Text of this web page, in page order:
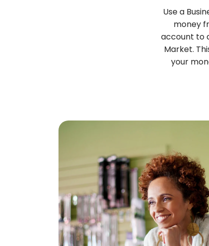
Use a
money
account to
Market.
your